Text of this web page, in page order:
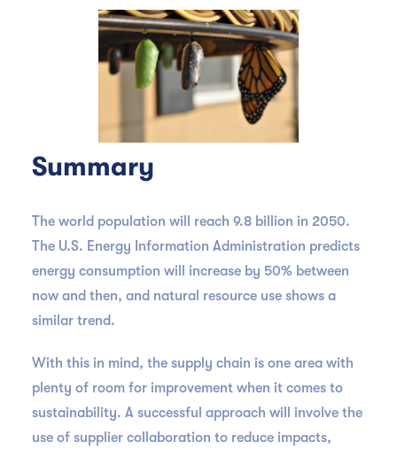
Summary
The world population will reach 9.8 billion in 2050.
The U.S. Energy Information Administration predicts
energy consumption will increase by 50% between
now and then, and natural resource use shows a
similar trend.
With this in mind, the supply chain is one area with
plenty of room for improvement when it comes to
sustainability. A successful approach will involve the
use of supplier collaboration to reduce impacts,